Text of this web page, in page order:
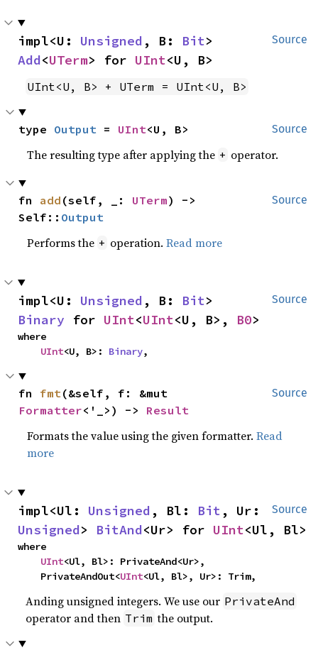
Source
impl<U: Unsigned , B: Bit
Add<UTerm> for UInt<U, B>
UInt<U, B> + UTerm = UInt<U, B>
Source
type Output = UInt<U, B>
The resulting type after applying the + operator.
Source
fn add (self, _: UTerm) ->
Self:: Output
Performs the + operation.Read more
Source
impl<U: Unsigned , B: Bit
Binary for UInt<UInt<U, B>, B0>
where
UInt<U, B>: Binary,
Source
fn fmt
Formatter<'_>) -> Result
Formats the value using the given formatter.Read
more
Source
impl<Ul: Unsigned , Bl: Bit
Unsigned> BitAnd<Ur> for UInt<Ul, Bl>
where
UInt<Ul, Bl>: PrivateAnd<Ur>,
    PrivateAndOut<
UInt<Ul, Bl>, Ur>: Trim,
Anding unsigned integers. We use our PrivateAnd
operator and then Trim the output.